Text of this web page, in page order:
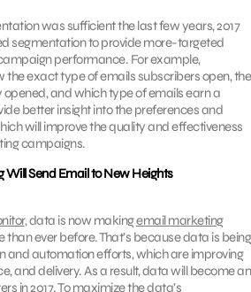
was sufficient the last few years, 2017
segmentation to provide more-targeted
performance. For example,
the exact type of emails subscribers open, the
and which type of emails earn a
better insight into the preferences and
will improve the quality and effectiveness
campaigns.
Send Email to New Heights
, data is now makingemail marketing
ever before. That’s because data is being
and automation efforts, which are improving
and delivery. As a result, data will become an
in 2017. To maximize the data’s